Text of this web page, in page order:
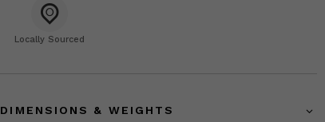
Locally Sourced
DIMENSIONS & WEIGHTS